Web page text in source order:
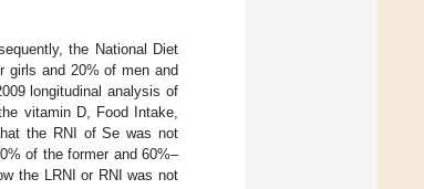
the National Diet
girls and 20% of men and
longitudinal analysis of
vitamin D, Food Intake,
the RNI of Se was not
of the former and 60%–
the LRNI or RNI was not